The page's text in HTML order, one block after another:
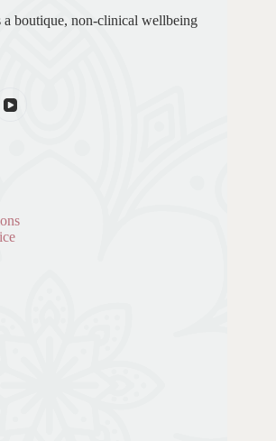
a boutique, non-clinical wellbeing